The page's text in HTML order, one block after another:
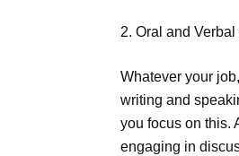
2. Oral and Verbal
Whatever your
writing and
you focus on this.
engaging in